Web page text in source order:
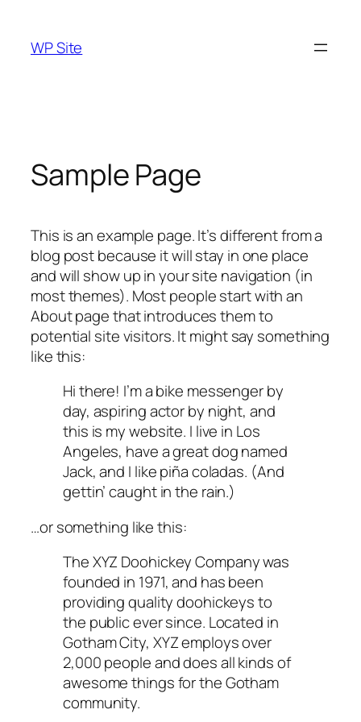
content
WP Site
Sample Page
This is an example page. It’s different from a
blog post because it will stay in one place
and will show up in your site navigation (in
most themes). Most people start with an
About page that introduces them to
potential site visitors. It might say something
like this:
Hi there! I’m a bike messenger by
day, aspiring actor by night, and
this is my website. I live in Los
Angeles, have a great dog named
Jack, and I like piña coladas. (And
gettin’ caught in the rain.)
…or something like this:
The XYZ Doohickey Company was
founded in 1971, and has been
providing quality doohickeys to
the public ever since. Located in
Gotham City, XYZ employs over
2,000 people and does all kinds of
awesome things for the Gotham
community.